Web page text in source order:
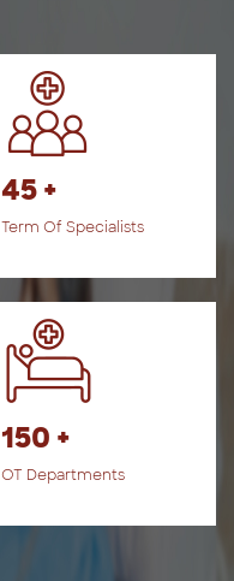
45 +
Term Of Specialists
150 +
OT Departments